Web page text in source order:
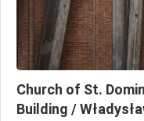
Church of St.
Building /